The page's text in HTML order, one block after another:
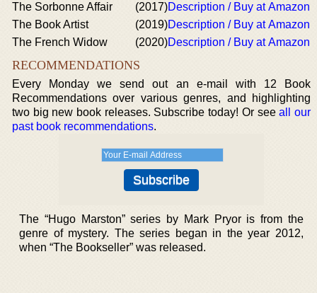
The Sorbonne Affair
(2017)Description / Buy at Amazon
The Book Artist
(2019)Description / Buy at Amazon
The French Widow
(2020)Description / Buy at Amazon
RECOMMENDATIONS
Every Monday we send out an e-mail with 12 Book
Recommendations over various genres, and highlighting
two big new book releases. Subscribe today! Or seeall our
past book recommendations.
The “Hugo Marston” series by Mark Pryor is from the
genre of mystery. The series began in the year 2012,
when “The Bookseller” was released.